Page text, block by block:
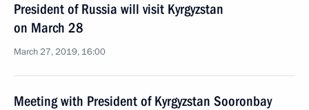
President of Russia will visit Kyrgyzstan
on March 28
March 27, 2019, 16:00
Meeting with President of Kyrgyzstan Sooronbay